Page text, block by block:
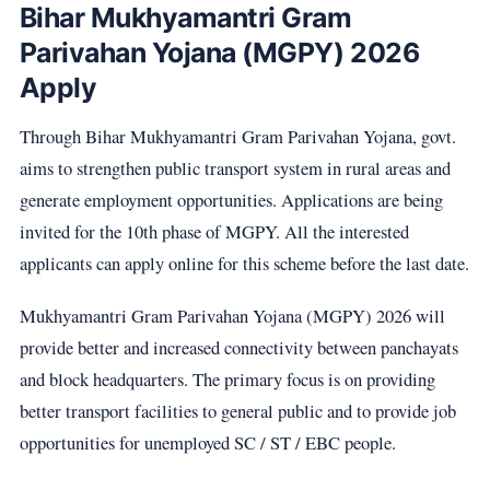
Bihar Mukhyamantri Gram
Parivahan Yojana (MGPY) 2026
Apply
Through Bihar Mukhyamantri Gram Parivahan Yojana, govt.
aims to strengthen public transport system in rural areas and
generate employment opportunities. Applications are being
invited for the 10th phase of MGPY. All the interested
applicants can apply online for this scheme before the last date.
Mukhyamantri Gram Parivahan Yojana (MGPY) 2026 will
provide better and increased connectivity between panchayats
and block headquarters. The primary focus is on providing
better transport facilities to general public and to provide job
opportunities for unemployed SC / ST / EBC people.